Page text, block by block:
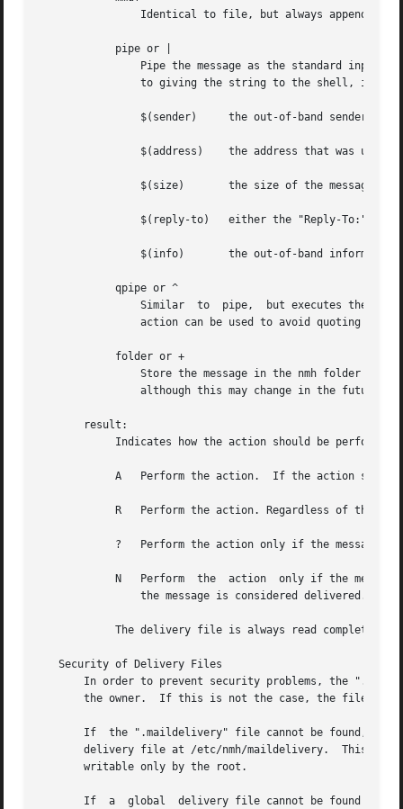
		to giving the string to the shell, it is expanded with the following built-in variables:
		Similar  to  pipe,  but executes the command directly, after built-in variable expansion, without assistance from the shell.  This
		action can be used to avoid quoting special characters which your shell might interpret.
		Store the message in the nmh folder named by string.  Currently this is handled by piping the message to the nmh program rcvstore,
		although this may change in the future.
       result:
		the message is considered delivered.
   Security of Delivery Files
In order to prevent security problems, the
the owner.  If this is not the case, the file is
If  the ".maildelivery" file cannot be found, or
       delivery file at /etc/nmh/maildelivery.	This file is read according to the same rules.	This file must be owned by the root  and  must	be
       writable only by the root.
If  a  global  delivery file cannot be found or